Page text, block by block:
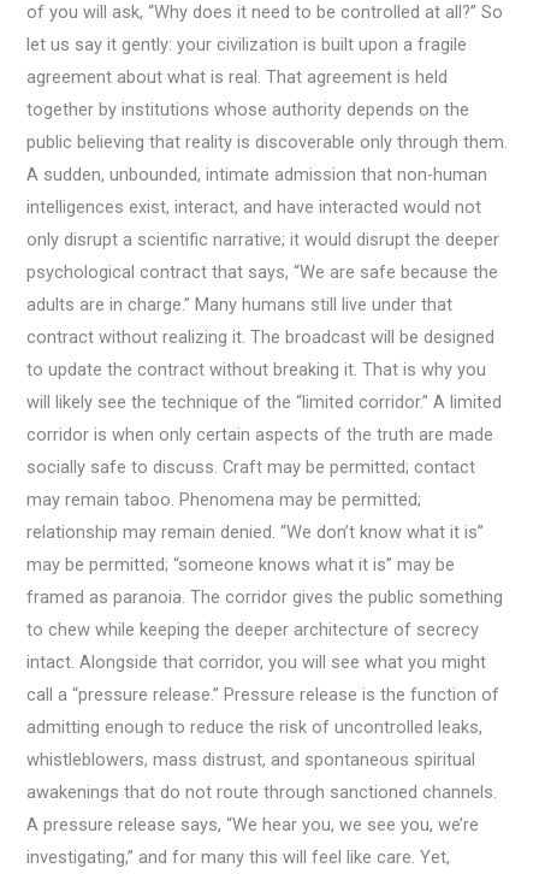
of you will ask, “Why does it need to be controlled at all?” So
let us say it gently: your civilization is built upon a fragile
agreement about what is real. That agreement is held
together by institutions whose authority depends on the
public believing that reality is discoverable only through them.
A sudden, unbounded, intimate admission that non-human
intelligences exist, interact, and have interacted would not
only disrupt a scientific narrative; it would disrupt the deeper
psychological contract that says, “We are safe because the
adults are in charge.” Many humans still live under that
contract without realizing it. The broadcast will be designed
to update the contract without breaking it. That is why you
will likely see the technique of the “limited corridor.” A limited
corridor is when only certain aspects of the truth are made
socially safe to discuss. Craft may be permitted; contact
may remain taboo. Phenomena may be permitted;
relationship may remain denied. “We don’t know what it is”
may be permitted; “someone knows what it is” may be
framed as paranoia. The corridor gives the public something
to chew while keeping the deeper architecture of secrecy
intact. Alongside that corridor, you will see what you might
call a “pressure release.” Pressure release is the function of
admitting enough to reduce the risk of uncontrolled leaks,
whistleblowers, mass distrust, and spontaneous spiritual
awakenings that do not route through sanctioned channels.
A pressure release says, “We hear you, we see you, we’re
investigating,” and for many this will feel like care. Yet,